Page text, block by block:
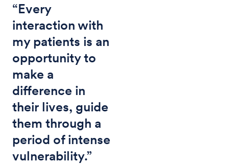
“Every
interaction with
my patients is an
opportunity to
make a
difference in
their lives, guide
them through a
period of intense
vulnerability.”